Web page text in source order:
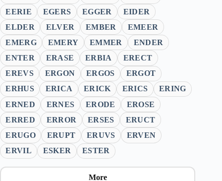
EERIE
EGERS EGGER
EIDER
ELDER
ELVER EMBER
EMEER
EMERG
EMERY EMMER
ENDER
ENTER
ERASE ERBIA
ERECT
EREVS
ERGON ERGOS
ERGOT
ERHUS
ERICA ERICK ERICS
ERING
ERNED
ERNES ERODE
EROSE
ERRED
ERROR ERSES
ERUCT
ERUGO
ERUPT ERUVS
ERVEN
ERVIL
ESKER ESTER
More